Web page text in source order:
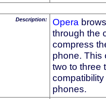
Description: Opera
through the
compress
phone. This
two to three
phones.